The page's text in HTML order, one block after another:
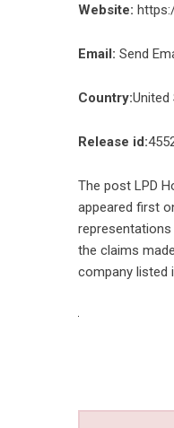
Website:
Email: Send
Country:United
Release id:
The post LPD
appeared first
the claims
company listed